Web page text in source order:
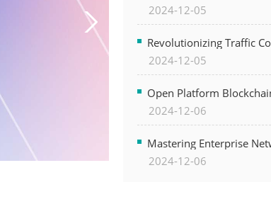
Modern Software
2024-12-05
Revolutionizing Traffic
Technology for Safer Cities
2024-12-05
Open Platform
Business Operations and
2024-12-06
Mastering Enterprise
Control for Optimal API
2024-12-06